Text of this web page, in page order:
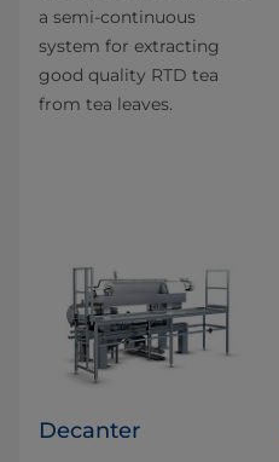
a semi-continuous
system for extracting
good quality RTD tea
from tea leaves.
Decanter